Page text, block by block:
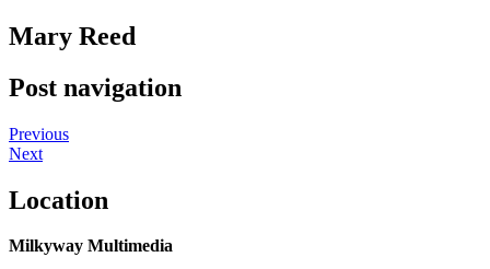
Mary Reed
Post navigation
Previous
Next
Location
Milkyway Multimedia